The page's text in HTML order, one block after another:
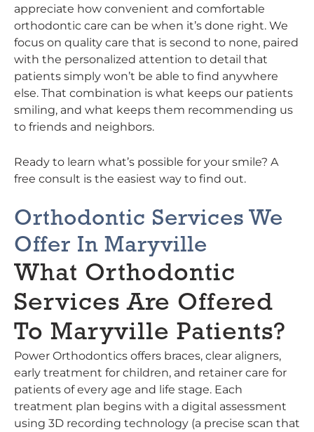
appreciate how convenient and comfortable
orthodontic care can be when it’s done right. We
focus on quality care that is second to none, paired
with the personalized attention to detail that
patients simply won’t be able to find anywhere
else. That combination is what keeps our patients
smiling, and what keeps them recommending us
to friends and neighbors.
Ready to learn what’s possible for your smile? A
free consult is the easiest way to find out.
Orthodontic Services We
Offer In Maryville
What Orthodontic
Services Are Offered
To Maryville Patients?
Power Orthodontics offers braces, clear aligners,
early treatment for children, and retainer care for
patients of every age and life stage. Each
treatment plan begins with a digital assessment
using 3D recording technology (a precise scan that